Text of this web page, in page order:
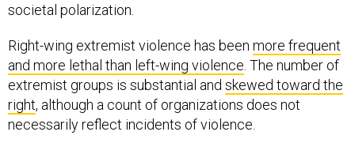
societal polarization.
Right-wing extremist violence has been more frequent
and more lethal than left-wing violence . The number of
extremist groups is substantial and skewed toward the
right, although a count of organizations does not
necessarily reflect incidents of violence.